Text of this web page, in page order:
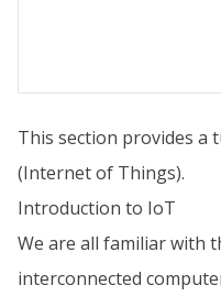
This section provides a
(Internet of Things).
Introduction to IoT
We are all familiar with
interconnected